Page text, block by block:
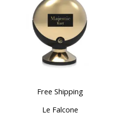
Free Shipping
Le Falcone